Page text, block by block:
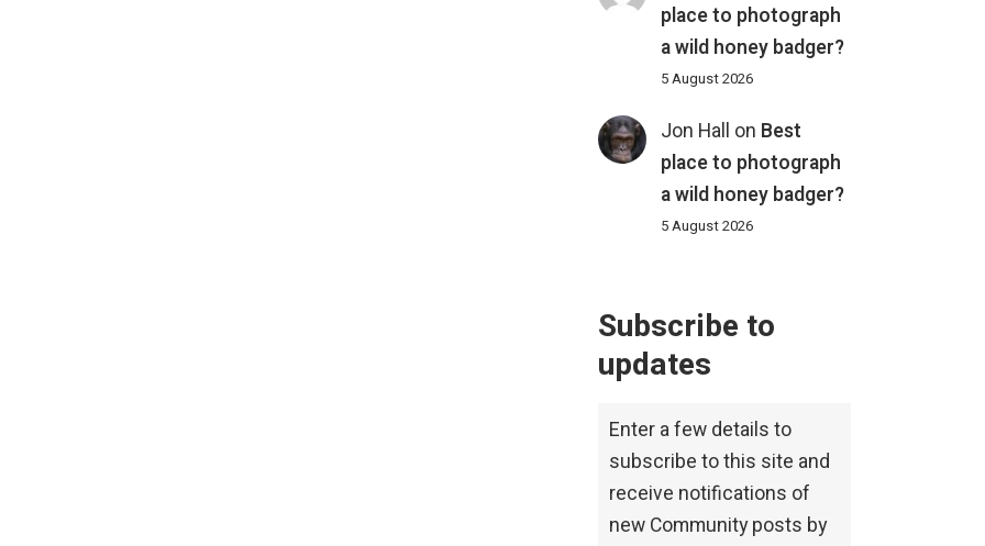
place to photograph
a wild honey badger?
5 August 2026
Jon Hall on Best
place to photograph
a wild honey badger?
5 August 2026
Subscribe to
updates
Enter a few details to
subscribe to this site and
receive notifications of
new Community posts by